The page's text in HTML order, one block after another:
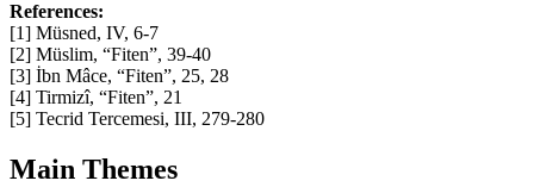
References:
[1] Müsned, IV, 6-7
[2] Müslim, “Fiten”, 39-40
[3] İbn Mâce, “Fiten”, 25, 28
[4] Tirmizî, “Fiten”, 21
[5] Tecrid Tercemesi, III, 279-280
Main Themes